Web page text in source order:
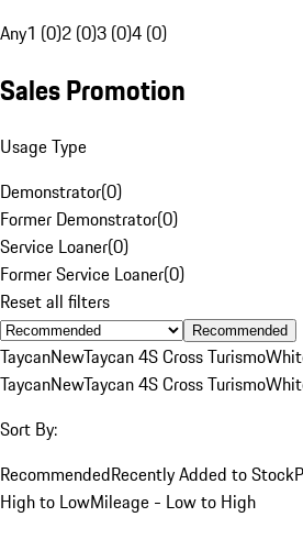
Any1 (0)2 (0)3 (0)4 (0)
Sales Promotion
Usage Type
Demonstrator(0)
Former Demonstrator(0)
Service Loaner(0)
Former Service Loaner(0)
Reset all filters
Recommended
TaycanNewTaycan 4S Cross Turismo
TaycanNewTaycan 4S Cross Turismo
Sort By:
RecommendedRecently Added to Stock
High to LowMileage - Low to High